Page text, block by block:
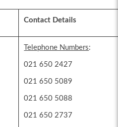
Contact Details
Telephone Numbers:
021 650 2427
021 650 5089
021 650 5088
021 650 2737